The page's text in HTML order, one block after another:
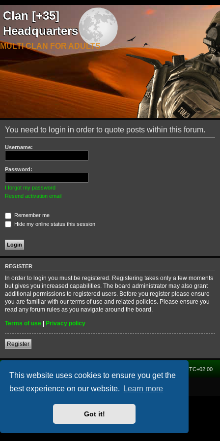
This website uses cookies to ensure you get the
best experience on our website.
Learn more
Got it!
Clan [+35]
Headquarters
MULTI CLAN FOR ADULTS
You need to login in order to quote posts within this forum.
Username:
Password:
I forgot my password
Resend activation email
Remember me
Hide my online status this session
REGISTER
In order to login you must be registered. Registering takes only a few moments
but gives you increased capabilities. The board administrator may also grant
additional permissions to registered users. Before you register please ensure
you are familiar with our terms of use and related policies. Please ensure you
read any forum rules as you navigate around the board.
Terms of use | Privacy policy
Register
UTC+02:00
Powered by phpBB® Forum Software © phpBB Limited